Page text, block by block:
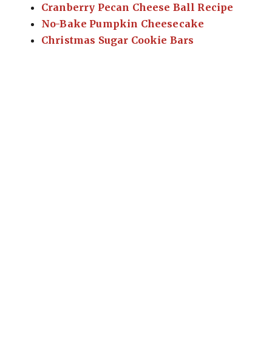
Cranberry Pecan Cheese Ball Recipe
No-Bake Pumpkin Cheesecake
Christmas Sugar Cookie Bars